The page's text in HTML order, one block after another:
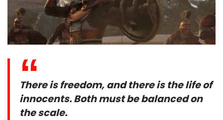
There is freedom, and there is the life of
innocents. Both must be balanced on
the scale.